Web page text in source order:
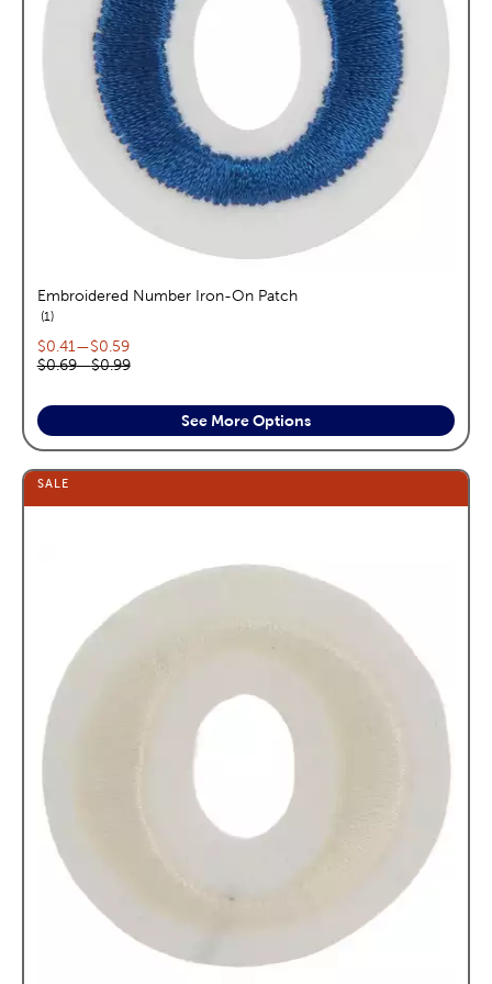
Embroidered Number Iron-On Patch
1reviews
Current price range:
$0.41—$0.59
Original price range:
$0.69—$0.99
See More Options
SALE